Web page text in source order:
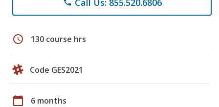
phone Call Us: 855.520.6806
schedule 130 course hrs
Code GES2021
calendar_today 6 months